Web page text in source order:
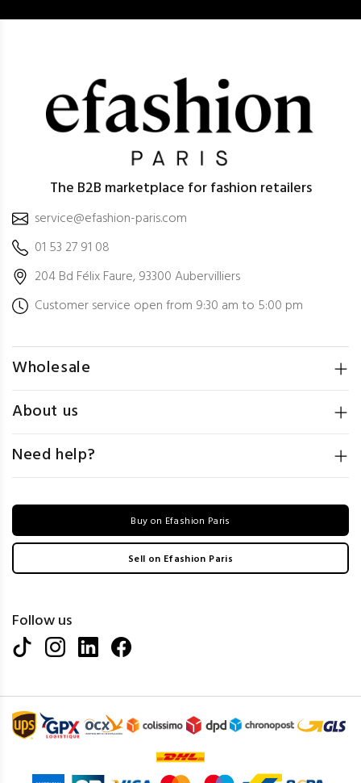
The B2B marketplace for fashion retailers
service@efashion-paris.com
01 53 27 91 08
204 Bd Félix Faure, 93300 Aubervilliers
Customer service open from 9:30 am to 5:00 pm
Wholesale
About us
Need help?
Buy on Efashion Paris
Sell on Efashion Paris
Follow us